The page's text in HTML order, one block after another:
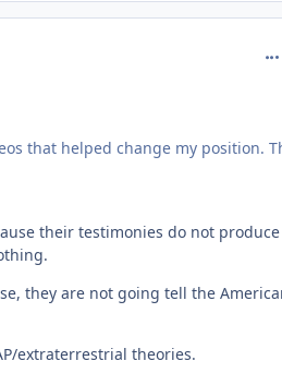
that helped change my position.
their testimonies do not produce
they are not going tell the
extraterrestrial theories.